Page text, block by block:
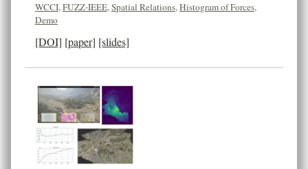
WCCI,FUZZ-IEEE,Spatial Relations,Histogram of Forces,
Demo
[DOI] [paper] [slides]